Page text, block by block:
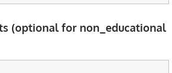
(optional for non_educational